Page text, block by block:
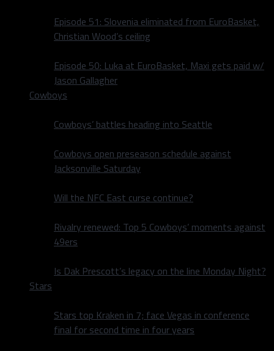
Episode 51: Slovenia eliminated from EuroBasket,
Christian Wood’s ceiling
Episode 50: Luka at EuroBasket, Maxi gets paid w/
Jason Gallagher
Cowboys
Cowboys’ battles heading into Seattle
Cowboys open preseason schedule against
Jacksonville Saturday
Will the NFC East curse continue?
Rivalry renewed: Top 5 Cowboys’ moments against
49ers
Is Dak Prescott’s legacy on the line Monday Night?
Stars
Stars top Kraken in 7; face Vegas in conference
final for second time in four years